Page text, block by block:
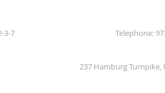
3-7 Telephone:
237 Hamburg Turnpike,